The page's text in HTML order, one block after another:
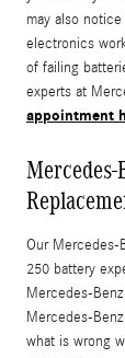
may also
electronics
of failing
experts at
appointment
Our Mercedes-
250 battery
Mercedes-
Mercedes-
what is wrong